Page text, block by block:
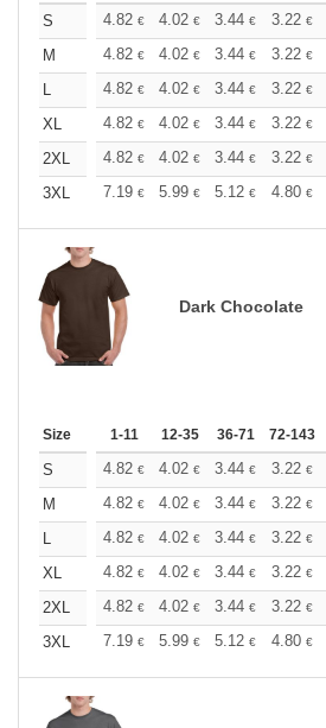
S 4.82 € 4.02 € 3.44 € 3.22 €
M
4.82 € 4.02 € 3.44 € 3.22 €
L
4.82 € 4.02 € 3.44 € 3.22 €
XL
4.82 € 4.02 € 3.44 € 3.22 €
2XL
4.82 € 4.02 € 3.44 € 3.22 €
3XL
7.19 € 5.99 € 5.12 € 4.80 €
Dark Chocolate
Size 1-11 12-35 36-71 72-143
S 4.82 € 4.02 € 3.44 € 3.22 €
M
4.82 € 4.02 € 3.44 € 3.22 €
L
4.82 € 4.02 € 3.44 € 3.22 €
XL
4.82 € 4.02 € 3.44 € 3.22 €
2XL
4.82 € 4.02 € 3.44 € 3.22 €
3XL
7.19 € 5.99 € 5.12 € 4.80 €